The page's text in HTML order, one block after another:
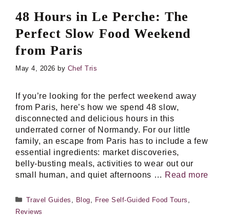
48 Hours in Le Perche: The
Perfect Slow Food Weekend
from Paris
May 4, 2026 by Chef Tris
If you’re looking for the perfect weekend away
from Paris, here’s how we spend 48 slow,
disconnected and delicious hours in this
underrated corner of Normandy. For our little
family, an escape from Paris has to include a few
essential ingredients: market discoveries,
belly‑busting meals, activities to wear out our
small human, and quiet afternoons … Read more
Categories
Travel Guides Blog Free Self-Guided Food Tours
Reviews